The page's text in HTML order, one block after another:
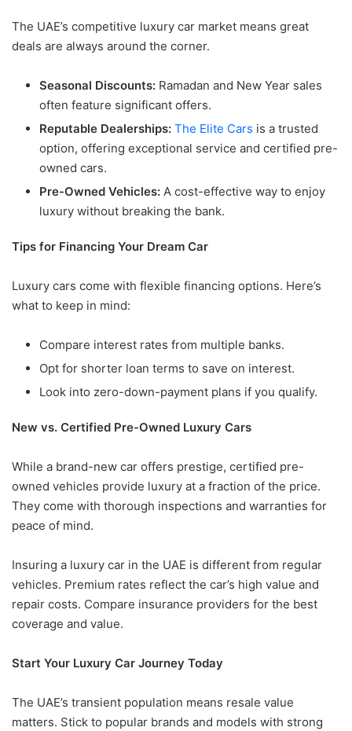
The UAE’s competitive luxury car market means great
deals are always around the corner.
Seasonal Discounts: Ramadan and New Year sales
often feature significant offers.
Reputable Dealerships: The Elite Cars is a trusted
option, offering exceptional service and certified pre-
owned cars.
Pre-Owned Vehicles: A cost-effective way to enjoy
luxury without breaking the bank.
Tips for Financing Your Dream Car
Luxury cars come with flexible financing options. Here’s
what to keep in mind:
Compare interest rates from multiple banks.
Opt for shorter loan terms to save on interest.
Look into zero-down-payment plans if you qualify.
New vs. Certified Pre-Owned Luxury Cars
While a brand-new car offers prestige, certified pre-
owned vehicles provide luxury at a fraction of the price.
They come with thorough inspections and warranties for
peace of mind.
Insuring a luxury car in the UAE is different from regular
vehicles. Premium rates reflect the car’s high value and
repair costs. Compare insurance providers for the best
coverage and value.
Start Your Luxury Car Journey Today
The UAE’s transient population means resale value
matters. Stick to popular brands and models with strong